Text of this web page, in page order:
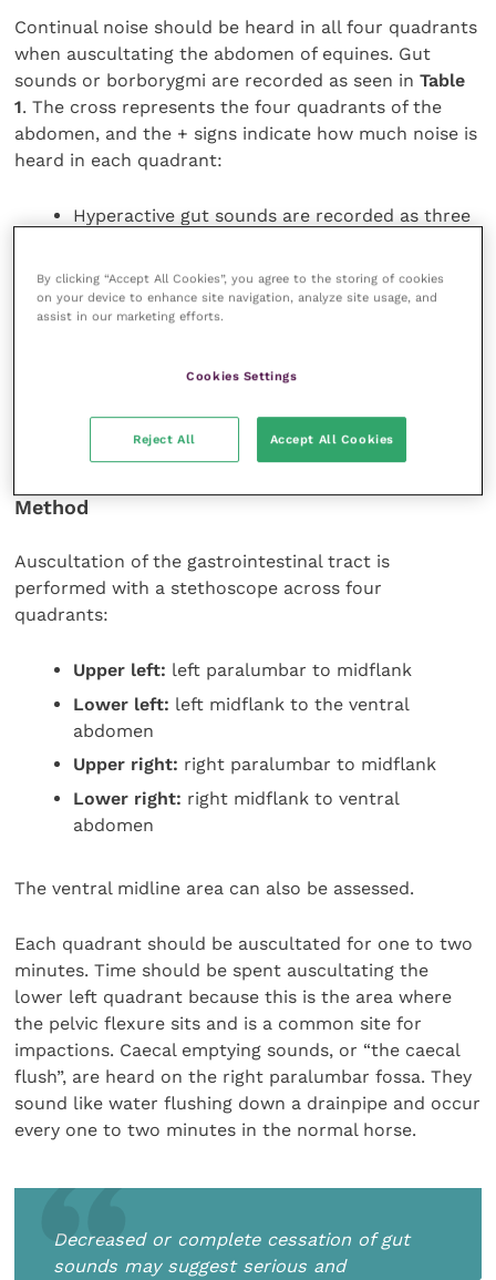
Continual noise should be heard in all four quadrants
when auscultating the abdomen of equines. Gut
sounds or borborygmi are recorded as seen inTable
1. The cross represents the four quadrants of the
abdomen, and the + signs indicate how much noise is
heard in each quadrant:
Hyperactive gut sounds are recorded as three
Normal gut sounds are recorded as two pluses
Hypoactive gut sounds are recorded as one
a treatment plan must be devised and implemented
Method
Auscultation of the gastrointestinal tract is
performed with a stethoscope across four
quadrants:
Upper left: left paralumbar to midflank
Lower left: left midflank to the ventral
abdomen
Upper right: right paralumbar to midflank
Lower right: right midflank to ventral
abdomen
The ventral midline area can also be assessed.
Each quadrant should be auscultated for one to two
minutes. Time should be spent auscultating the
lower left quadrant because this is the area where
the pelvic flexure sits and is a common site for
impactions. Caecal emptying sounds, or “the caecal
flush”, are heard on the right paralumbar fossa. They
sound like water flushing down a drainpipe and occur
every one to two minutes in the normal horse.
Decreased or complete cessation of gut
sounds may suggest serious and
By clicking “Accept All Cookies”, you agree to the storing of cookies
on your device to enhance site navigation, analyze site usage, and
assist in our marketing efforts.
Cookies Settings
Reject All Accept All Cookies